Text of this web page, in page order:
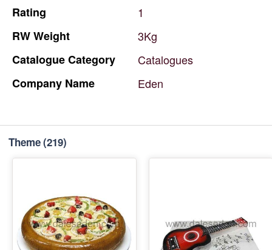
Rating
1
RWWeight
3Kg
CatalogueCategory
Catalogues
Company Name Eden
Theme(219)